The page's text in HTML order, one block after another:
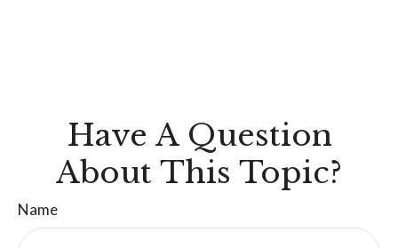
Have A Question
About This Topic?
Name